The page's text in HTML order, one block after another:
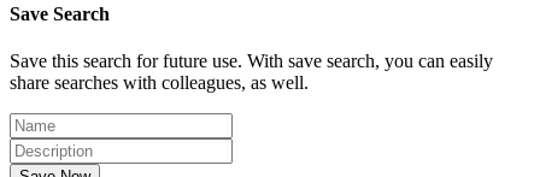
Save Search
Save this search for future use. With save search, you can easily
share searches with colleagues, as well.